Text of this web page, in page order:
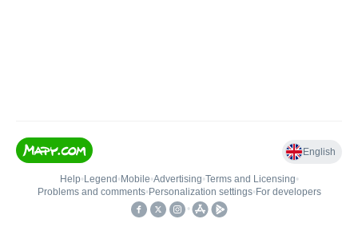
English
Help• Legend • Mobile•Advertising•Terms and Licensing•
Problems and comments• Personalization settings• For developers
•